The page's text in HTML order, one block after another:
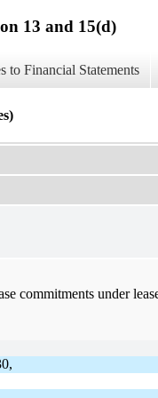
13 and 15(d)
to Financial Statements
under